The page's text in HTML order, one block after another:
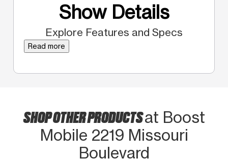
Show Details
Explore Features and Specs
Read more
SHOP OTHER PRODUCTSat Boost
Mobile 2219 Missouri
Boulevard